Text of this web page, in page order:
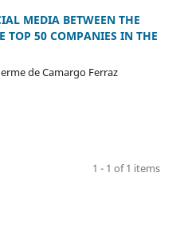
MEDIA BETWEEN THE
TOP 50 COMPANIES IN THE
de Camargo Ferraz
1 - 1 of 1 items